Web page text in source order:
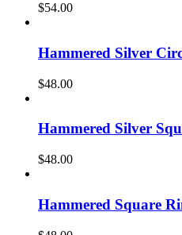
$54.00
Hammered Silver
$48.00
Hammered Silver
$48.00
Hammered Square